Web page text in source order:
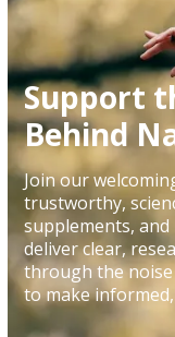
Support
Behind
Join our
trustworthy,
supplements,
deliver clear,
through the
to make